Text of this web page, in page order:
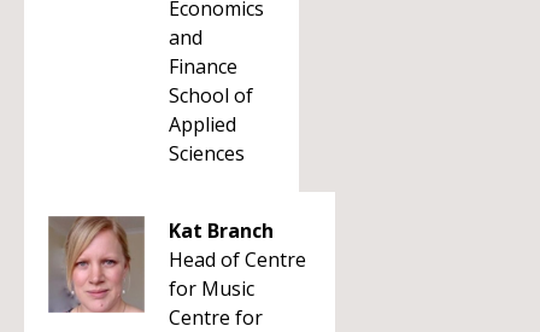
Economics
and
Finance
School of
Applied
Sciences
Kat Branch
Head of Centre
for Music
Centre for